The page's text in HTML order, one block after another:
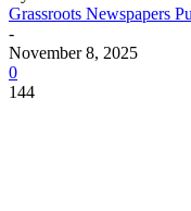
Grassroots Newspapers
-
November 8, 2025
0
144